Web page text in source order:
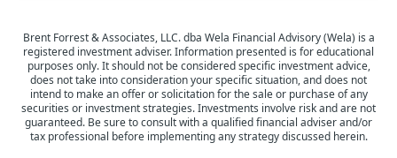
Brent Forrest & Associates, LLC. dba Wela Financial Advisory (Wela) is a
registered investment adviser. Information presented is for educational
purposes only. It should not be considered specific investment advice,
does not take into consideration your specific situation, and does not
intend to make an offer or solicitation for the sale or purchase of any
securities or investment strategies. Investments involve risk and are not
guaranteed. Be sure to consult with a qualified financial adviser and/or
tax professional before implementing any strategy discussed herein.